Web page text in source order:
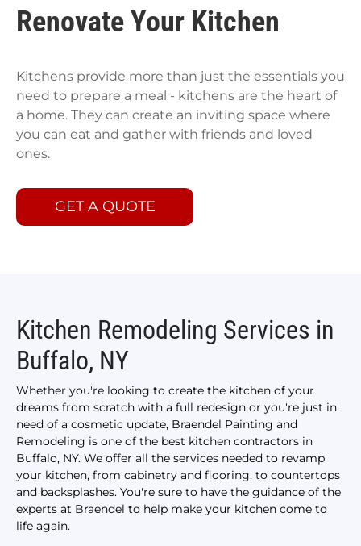
Renovate Your Kitchen
Kitchens provide more than just the essentials you
need to prepare a meal - kitchens are the heart of
a home. They can create an inviting space where
you can eat and gather with friends and loved
ones.
GET A QUOTE
Kitchen Remodeling Services in
Buffalo, NY
Whether you're looking to create the kitchen of your
dreams from scratch with a full redesign or you're just in
need of a cosmetic update, Braendel Painting and
Remodeling is one of the best kitchen contractors in
Buffalo, NY. We offer all the services needed to revamp
your kitchen, from cabinetry and flooring, to countertops
and backsplashes. You're sure to have the guidance of the
experts at Braendel to help make your kitchen come to
life again.